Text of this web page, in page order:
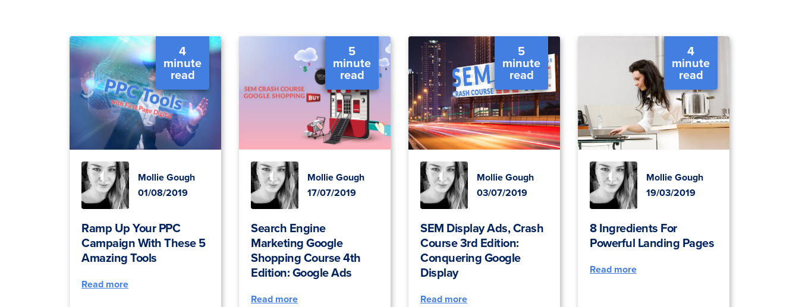
4
minute
read
Mollie Gough
01/08/2019
Ramp Up Your PPC
Campaign With These 5
Amazing Tools
Read more
5
minute
read
Mollie Gough
17/07/2019
Search Engine
Marketing Google
Shopping Course 4th
Edition: Google Ads
Read more
5
minute
read
Mollie Gough
03/07/2019
SEM Display Ads, Crash
Course 3rd Edition:
Conquering Google
Display
Read more
4
minute
read
Mollie Gough
19/03/2019
8 Ingredients For
Powerful Landing Pages
Read more